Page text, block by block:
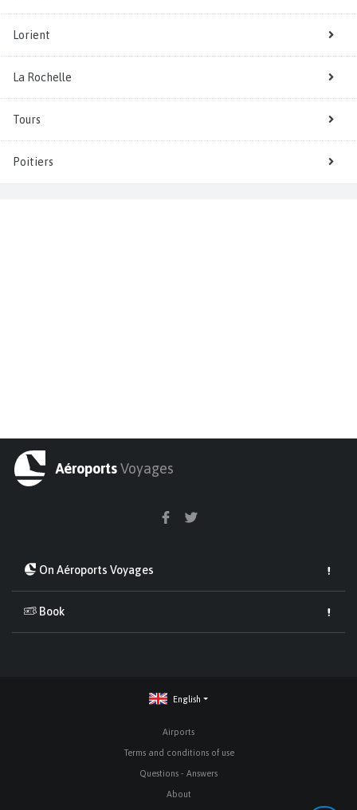
Lorient
La Rochelle
Tours
Poitiers
AéroportsVoyages
On Aéroports Voyages
Book
English
Airports
Terms and conditions of use
Questions - Answers
About